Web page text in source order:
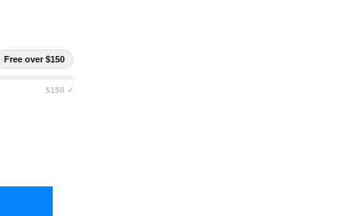
Free over $150
$150 ✓
SPEED GEAR DUTY SINGLE PISTOL TACO